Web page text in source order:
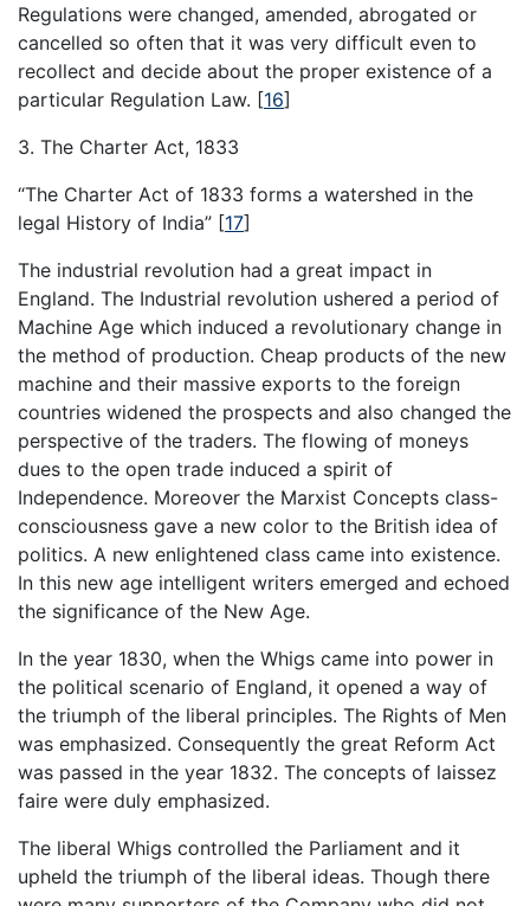
Regulations were changed, amended, abrogated or
cancelled so often that it was very difficult even to
recollect and decide about the proper existence of a
particular Regulation Law. [16]
3. The Charter Act, 1833
“The Charter Act of 1833 forms a watershed in the
legal History of India” [17]
The industrial revolution had a great impact in
England. The Industrial revolution ushered a period of
Machine Age which induced a revolutionary change in
the method of production. Cheap products of the new
machine and their massive exports to the foreign
countries widened the prospects and also changed the
perspective of the traders. The flowing of moneys
dues to the open trade induced a spirit of
Independence. Moreover the Marxist Concepts class-
consciousness gave a new color to the British idea of
politics. A new enlightened class came into existence.
In this new age intelligent writers emerged and echoed
the significance of the New Age.
In the year 1830, when the Whigs came into power in
the political scenario of England, it opened a way of
the triumph of the liberal principles. The Rights of Men
was emphasized. Consequently the great Reform Act
was passed in the year 1832. The concepts of laissez
faire were duly emphasized.
The liberal Whigs controlled the Parliament and it
upheld the triumph of the liberal ideas. Though there